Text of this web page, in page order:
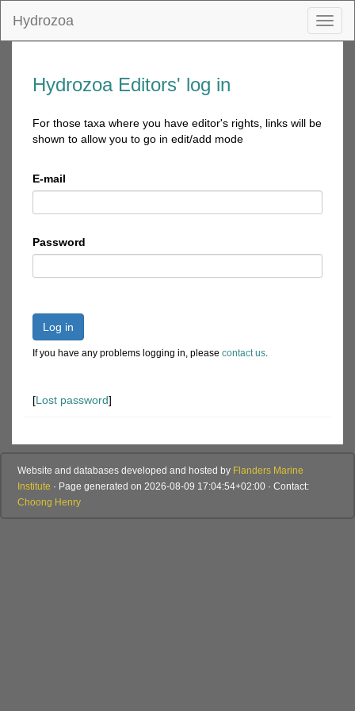
Hydrozoa
Hydrozoa Editors' log in
For those taxa where you have editor's rights, links will be
shown to allow you to go in edit/add mode
E-mail
Password
Log in
If you have any problems logging in, please contact us.
[Lost password]
Website and databases developed and hosted by Flanders Marine
Institute · Page generated on 2026-08-09 17:04:54+02:00 · Contact:
Choong Henry